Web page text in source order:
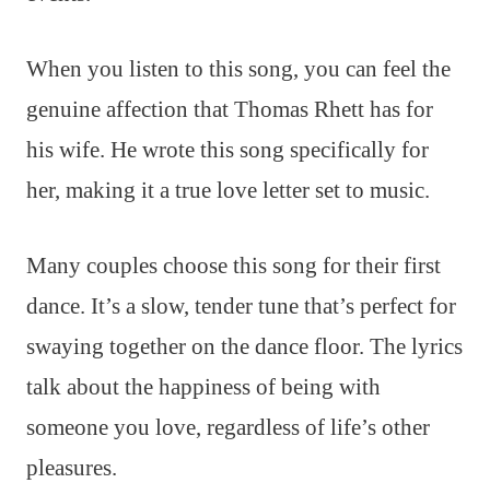
When you listen to this song, you can feel the
genuine affection that Thomas Rhett has for
his wife. He wrote this song specifically for
her, making it a true love letter set to music.
Many couples choose this song for their first
dance. It’s a slow, tender tune that’s perfect for
swaying together on the dance floor. The lyrics
talk about the happiness of being with
someone you love, regardless of life’s other
pleasures.